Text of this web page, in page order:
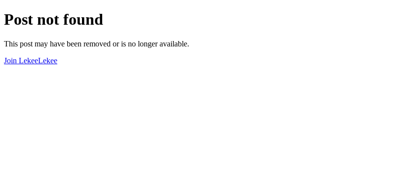
Post not found
This post may have been removed or is no longer available.
Join LekeeLekee